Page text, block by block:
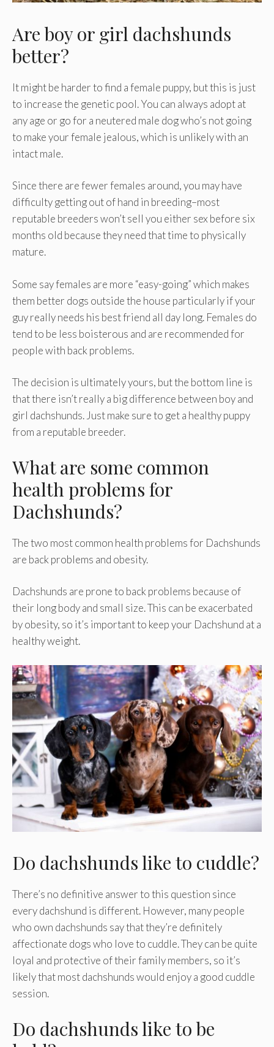
Are boy or girl dachshunds
better?
It might be harder to find a female puppy, but this is just
to increase the genetic pool. You can always adopt at
any age or go for a neutered male dog who’s not going
to make your female jealous, which is unlikely with an
intact male.
Since there are fewer females around, you may have
difficulty getting out of hand in breeding–most
reputable breeders won’t sell you either sex before six
months old because they need that time to physically
mature.
Some say females are more “easy-going” which makes
them better dogs outside the house particularly if your
guy really needs his best friend all day long. Females do
tend to be less boisterous and are recommended for
people with back problems.
The decision is ultimately yours, but the bottom line is
that there isn’t really a big difference between boy and
girl dachshunds. Just make sure to get a healthy puppy
from a reputable breeder.
What are some common
health problems for
Dachshunds?
The two most common health problems for Dachshunds
are back problems and obesity.
Dachshunds are prone to back problems because of
their long body and small size. This can be exacerbated
by obesity, so it’s important to keep your Dachshund at a
healthy weight.
Do dachshunds like to cuddle?
There’s no definitive answer to this question since
every dachshund is different. However, many people
who own dachshunds say that they’re definitely
affectionate dogs who love to cuddle. They can be quite
loyal and protective of their family members, so it’s
likely that most dachshunds would enjoy a good cuddle
session.
Do dachshunds like to be